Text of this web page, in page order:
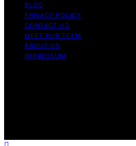
BLOG
PRIVACY POLICY
CONTACT US
MEET OUR TEAM
ABOUT US
IMPRESSUM